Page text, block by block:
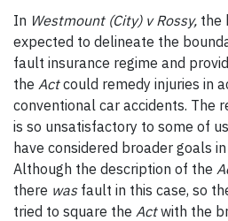
In Westmount (City) v Rossy, the
expected to delineate the
fault insurance regime and
the Actcould remedy injuries in
conventional car accidents. The
is so unsatisfactory to some of
have considered broader goals
Although the description of the
there was fault in this case, so
tried to square the Actwith the